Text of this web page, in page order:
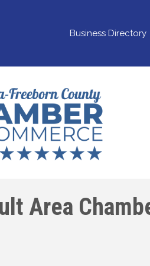
Business Directory
Area